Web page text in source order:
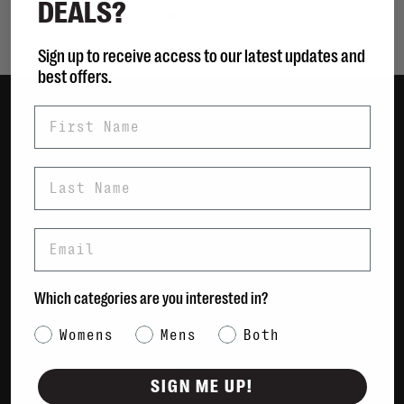
Men
Sustainable
Shipping & Returns
Payment Methods
Contact Us / FAQs
About Us
Newsletter
DEALS?
Sign up to receive access to our latest updates and
best offers.
Which categories are you interested in?
Category Interest
Womens Mens Both
SIGN ME UP!